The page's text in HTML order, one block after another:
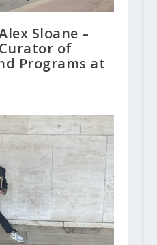
Sloane –
of
Programs at